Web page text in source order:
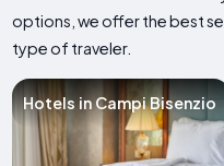
options, we offer the best
type of traveler.
Hotels in Campi Bisenzio